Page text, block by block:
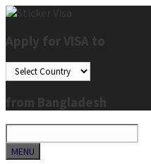
Skip
content
Apply for VISA to
from Bangladesh
SEARCH
MENU